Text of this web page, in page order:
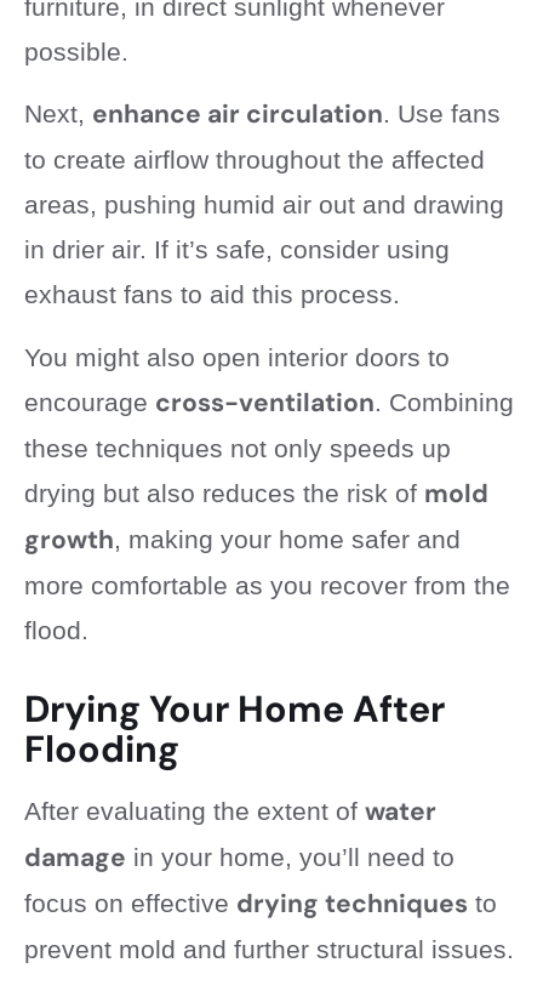
furniture, in direct sunlight whenever
possible.
Next, enhance air circulation. Use fans
to create airflow throughout the affected
areas, pushing humid air out and drawing
in drier air. If it’s safe, consider using
exhaust fans to aid this process.
You might also open interior doors to
encourage cross-ventilation . Combining
these techniques not only speeds up
drying but also reduces the risk of mold
growth , making your home safer and
more comfortable as you recover from the
flood.
Drying Your Home After
Flooding
After evaluating the extent of water
damage in your home, you’ll need to
focus on effective drying techniques to
prevent mold and further structural issues.